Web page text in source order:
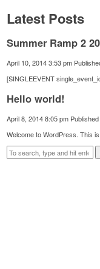
Latest Posts
Summer Ramp 2
April 10, 2014 3:53 pm
[SINGLEEVENT
Hello world!
April 8, 2014 8:05 pm
Welcome to WordPress. This